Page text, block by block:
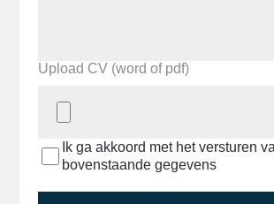
Upload CV (word of pdf)
Ik ga akkoord met het versturen
bovenstaande gegevens